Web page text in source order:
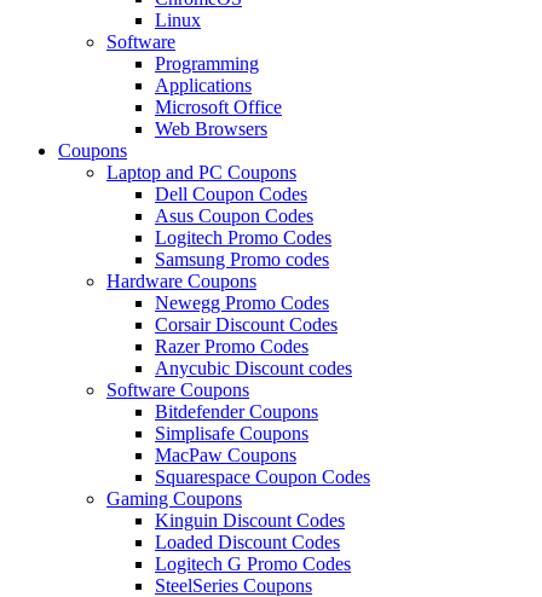
Linux
Software
Programming
Applications
Microsoft Office
Web Browsers
Coupons
Laptop and PC Coupons
Dell Coupon Codes
Asus Coupon Codes
Logitech Promo Codes
Samsung Promo codes
Hardware Coupons
Newegg Promo Codes
Corsair Discount Codes
Razer Promo Codes
Anycubic Discount codes
Software Coupons
Bitdefender Coupons
Simplisafe Coupons
MacPaw Coupons
Squarespace Coupon Codes
Gaming Coupons
Kinguin Discount Codes
Loaded Discount Codes
Logitech G Promo Codes
SteelSeries Coupons